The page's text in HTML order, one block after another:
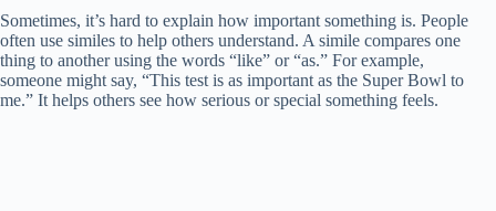
Sometimes, it’s hard to explain how important something is. People
often use similes to help others understand. A simile compares one
thing to another using the words “like” or “as.” For example,
someone might say, “This test is as important as the Super Bowl to
me.” It helps others see how serious or special something feels.